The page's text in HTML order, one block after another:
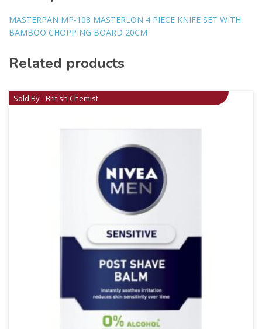
MASTERPAN MP-108 MASTERLON 4 PIECE KNIFE SET WITH
BAMBOO CHOPPING BOARD 20CM
Related products
Sold By - British Chemist